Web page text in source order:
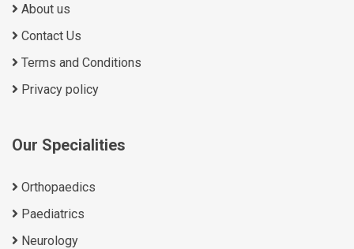
About us
Contact Us
Terms and Conditions
Privacy policy
Our Specialities
Orthopaedics
Paediatrics
Neurology